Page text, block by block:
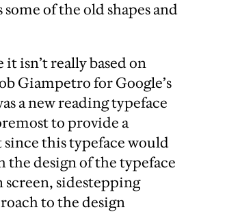
of the old shapes and
isn’t really based on
Giampetro for Google’s
a new reading typeface
to provide a
this typeface would
the design of the typeface
screen, sidestepping
to the design